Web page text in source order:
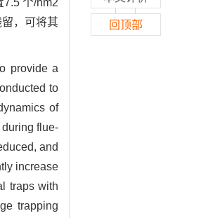
，可将其
provide a
to
of
flue-
and
increase
traps with
trapping
回顶部